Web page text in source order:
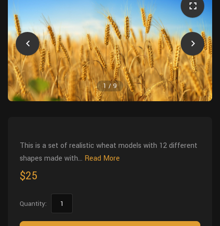
3D MODELS
Plants
Animals
Furniture
Tree
Food
TUTORIALS
Houdini
Blender
TOOLS
Software
Blender
HIP Files
FREE
BLOGS
Tutorials
Tools
Projects
Animal Creation Tutorial
Modeling
Texturing
HELP
1 /9
This is a set of realistic wheat models with 12 different
shapes made with... Read More
$25
Quantity: